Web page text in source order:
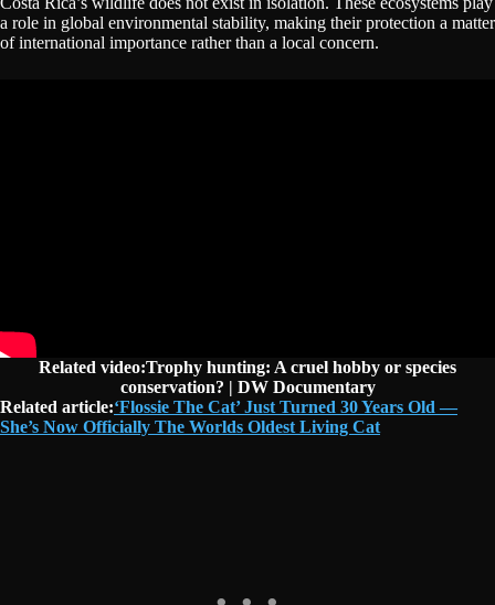
a role in global environmental stability, making their protection a matter
of international importance rather than a local concern.
Related video:Trophy hunting: A cruel hobby or species
conservation? | DW Documentary
Related article:‘Flossie The Cat’ Just Turned 30 Years Old —
She’s Now Officially The Worlds Oldest Living Cat